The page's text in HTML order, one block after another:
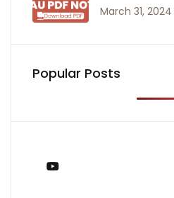
March 31, 2024
Popular Posts